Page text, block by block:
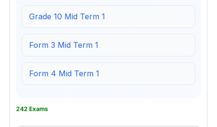
Grade 10 Mid Term 1
Form 3 Mid Term 1
Form 4 Mid Term 1
242 Exams